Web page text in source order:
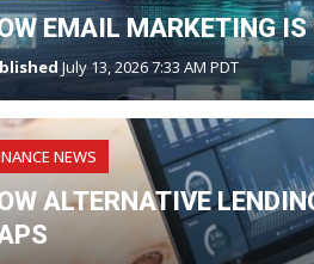
EMAIL MARKETING
July 13, 2026 7:33 AM PDT
NEWS
ALTERNATIVE